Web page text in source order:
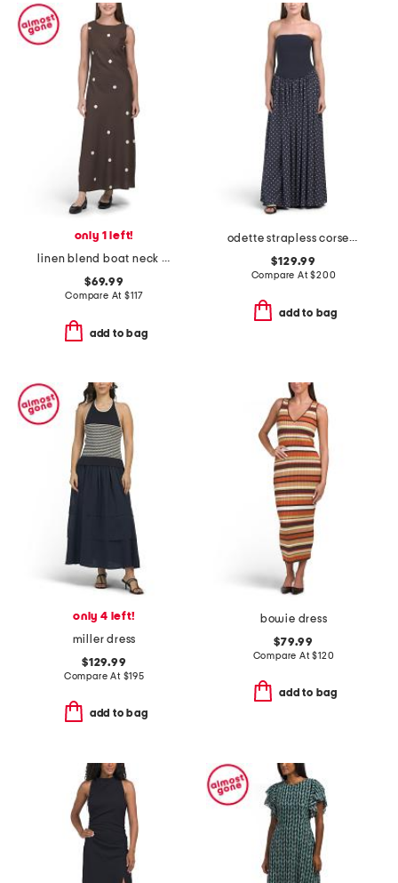
only 1 left!
linen blend boat neck maxi dot dress with scoop back
$69.99
Compare At$117
add to bag
odette strapless corset dress
$129.99
Compare At$200
add to bag
only 4 left!
miller dress
$129.99
Compare At $195
add to bag
bowie dress
$79.99
Compare At$120
add to bag